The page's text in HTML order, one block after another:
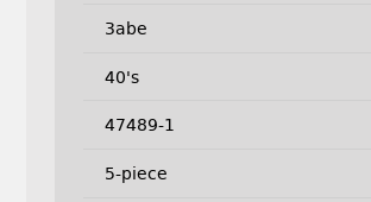
3abe
40's
47489-1
5-piece